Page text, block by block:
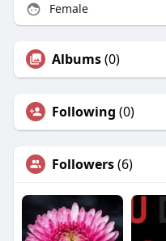
Female
Albums(0)
Following (0)
Followers(6)